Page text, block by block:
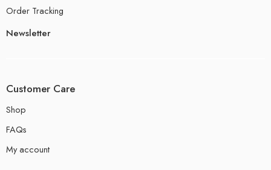
Order Tracking
Newsletter
Customer Care
Shop
FAQs
My account